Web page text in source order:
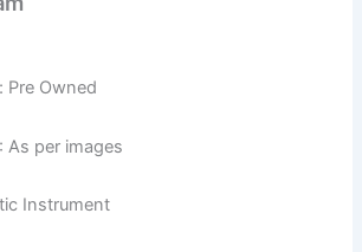
Pre Owned
As per images
Instrument